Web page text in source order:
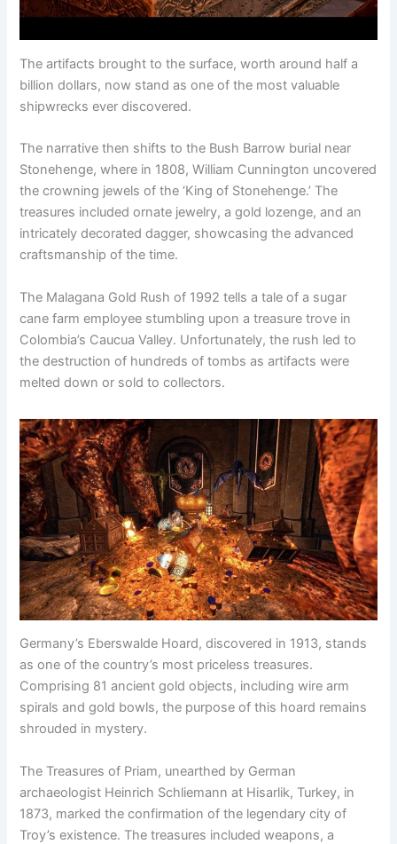
The artifacts brought to the surface, worth around half a
billion dollars, now stand as one of the most valuable
shipwrecks ever discovered.
The narrative then shifts to the Bush Barrow burial near
Stonehenge, where in 1808, William Cunnington uncovered
the crowning jewels of the ‘King of Stonehenge.’ The
treasures included ornate jewelry, a gold lozenge, and an
intricately decorated dagger, showcasing the advanced
craftsmanship of the time.
The Malagana Gold Rush of 1992 tells a tale of a sugar
cane farm employee stumbling upon a treasure trove in
Colombia’s Caucua Valley. Unfortunately, the rush led to
the destruction of hundreds of tombs as artifacts were
melted down or sold to collectors.
Germany’s Eberswalde Hoard, discovered in 1913, stands
as one of the country’s most priceless treasures.
Comprising 81 ancient gold objects, including wire arm
spirals and gold bowls, the purpose of this hoard remains
shrouded in mystery.
The Treasures of Priam, unearthed by German
archaeologist Heinrich Schliemann at Hisarlik, Turkey, in
1873, marked the confirmation of the legendary city of
Troy’s existence. The treasures included weapons, a